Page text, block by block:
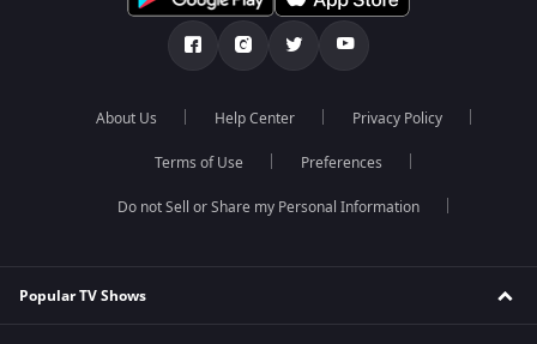
About Us Help Center Privacy Policy
Terms of Use Preferences
Do not Sell or Share my Personal Information
Popular TV Shows